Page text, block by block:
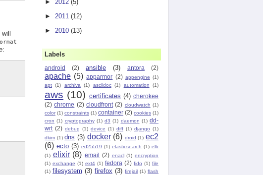
► 2012 (5)
► 2011 (12)
► 2010 (13)
Labels
android (2) ansible (3) antora (2)
apache (5) apparmor (2) appengine (1)
apt (1) archiva (1) asciidoc (1) automation (1)
aws (10) certificates (4) cherokee
(2) chrome (2) cloudfront (2) cloudwatch (1)
color (1) constraints (1) container (2) cookies (1)
cron (1) cryptography (1) d3 (1) daemon (1) dd-
wrt (2) debug (1) device (1) diff (1) django (1)
dkim (1) dns (3) docker (6) droid (1) ec2
(6) ecto (3) ed25519 (1) elasticsearch (1) elb
(1) elixir (8) email (2) enacl (1) encryption
(1) exchange (1) ext4 (1) fedora (2) fido (1) file
(1) filesystem (3) firefox (3) firejail (1) flash